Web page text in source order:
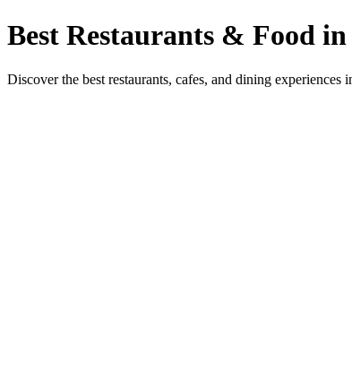
Best Restaurants & Food
Discover the best restaurants, cafes, and dining experiences